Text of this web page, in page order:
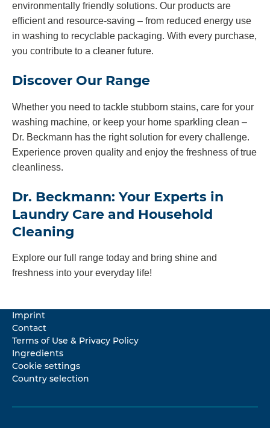
environmentally friendly solutions. Our products are
efficient and resource-saving – from reduced energy use
in washing to recyclable packaging. With every purchase,
you contribute to a cleaner future.
Discover Our Range
Whether you need to tackle stubborn stains, care for your
washing machine, or keep your home sparkling clean –
Dr. Beckmann has the right solution for every challenge.
Experience proven quality and enjoy the freshness of true
cleanliness.
Dr. Beckmann: Your Experts in
Laundry Care and Household
Cleaning
Explore our full range today and bring shine and
freshness into your everyday life!
Imprint
Contact
Terms of Use & Privacy Policy
Ingredients
Cookie settings
Country selection